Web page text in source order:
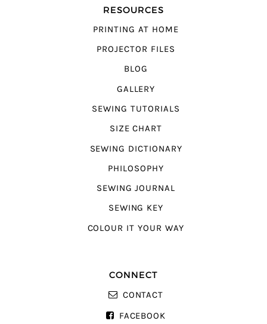
RESOURCES
PRINTING AT HOME
PROJECTOR FILES
BLOG
GALLERY
SEWING TUTORIALS
SIZE CHART
SEWING DICTIONARY
PHILOSOPHY
SEWING JOURNAL
SEWING KEY
COLOUR IT YOUR WAY
CONNECT
CONTACT
FACEBOOK